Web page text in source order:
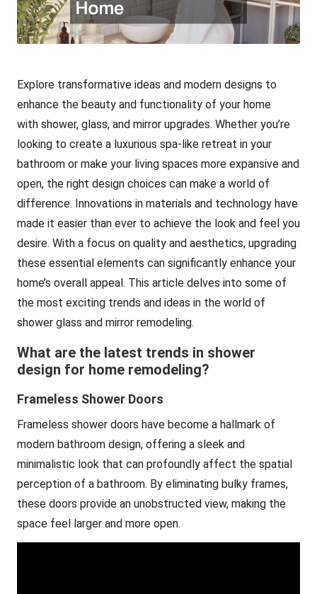
Explore transformative ideas and modern designs to
enhance the beauty and functionality of your home
with shower, glass, and mirror upgrades. Whether you’re
looking to create a luxurious spa-like retreat in your
bathroom or make your living spaces more expansive and
open, the right design choices can make a world of
difference. Innovations in materials and technology have
made it easier than ever to achieve the look and feel you
desire. With a focus on quality and aesthetics, upgrading
these essential elements can significantly enhance your
home’s overall appeal. This article delves into some of
the most exciting trends and ideas in the world of
shower glass and mirror remodeling.
What are the latest trends in shower
design for home remodeling?
Frameless Shower Doors
Frameless shower doors have become a hallmark of
modern bathroom design, offering a sleek and
minimalistic look that can profoundly affect the spatial
perception of a bathroom. By eliminating bulky frames,
these doors provide an unobstructed view, making the
space feel larger and more open.